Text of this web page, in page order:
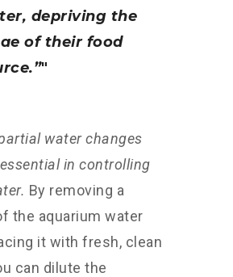
depriving the
of their food
water changes
in controlling
By removing a
the aquarium water
it with fresh, clean
can dilute the